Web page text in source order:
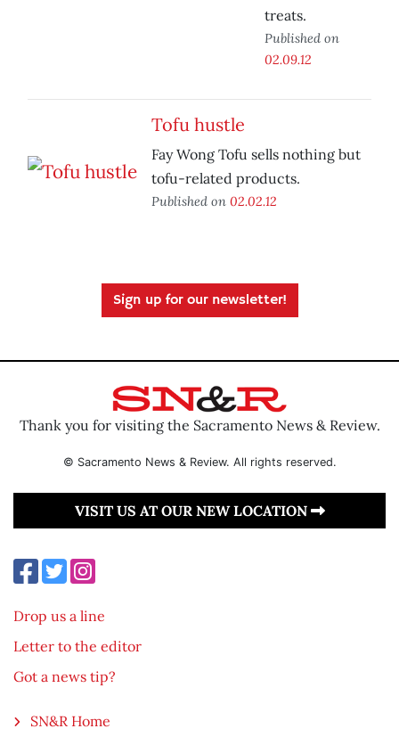
treats.
Published on
02.09.12
Tofu hustle
Fay Wong Tofu sells nothing but
tofu-related products.
Published on 02.02.12
Sign up for our newsletter!
Thank you for visiting the Sacramento News & Review.
© Sacramento News & Review. All rights reserved.
VISIT US AT OUR NEW LOCATION
Drop us a line
Letter to the editor
Got a news tip?
SN&R Home